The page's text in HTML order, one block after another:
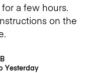
a few hours.
on the
Yesterday